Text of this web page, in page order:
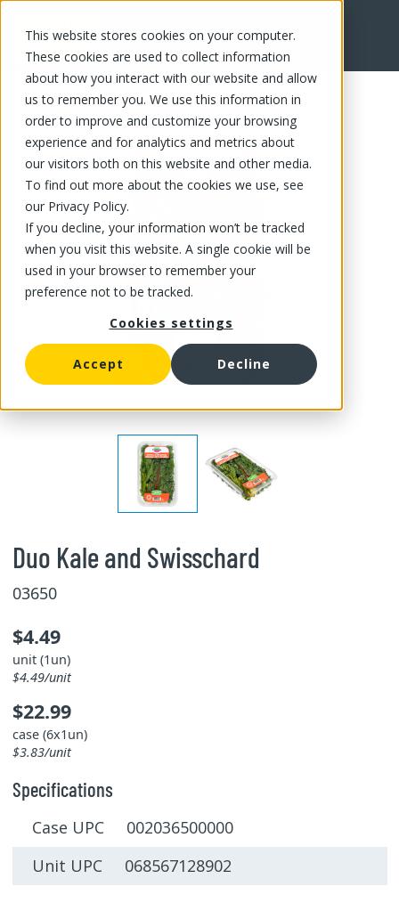
This website stores cookies on your computer.
These cookies are used to collect information
about how you interact with our website and allow
us to remember you. We use this information in
order to improve and customize your browsing
experience and for analytics and metrics about
our visitors both on this website and other media.
To find out more about the cookies we use, see
our Privacy Policy.
If you decline, your information won’t be tracked
when you visit this website. A single cookie will be
used in your browser to remember your
preference not to be tracked.
Cookies settings
Accept Decline
FR
Duo Kale and Swisschard
03650
$4.49
unit (1un)
$4.49/unit
$22.99
case (6x1un)
$3.83/unit
Specifications
Case UPC 002036500000
Unit UPC 068567128902